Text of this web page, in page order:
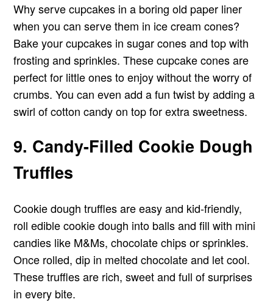
Why serve cupcakes in a boring old paper liner
when you can serve them in ice cream cones?
Bake your cupcakes in sugar cones and top with
frosting and sprinkles. These cupcake cones are
perfect for little ones to enjoy without the worry of
crumbs. You can even add a fun twist by adding a
swirl of cotton candy on top for extra sweetness.
9. Candy-Filled Cookie Dough
Truffles
Cookie dough truffles are easy and kid-friendly,
roll edible cookie dough into balls and fill with mini
candies like M&Ms, chocolate chips or sprinkles.
Once rolled, dip in melted chocolate and let cool.
These truffles are rich, sweet and full of surprises
in every bite.